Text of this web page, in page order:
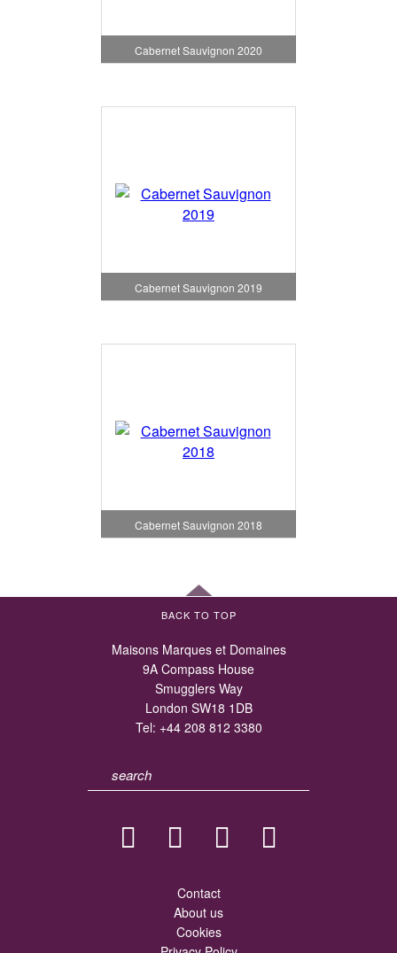
Cabernet Sauvignon 2020
Cabernet Sauvignon 2019
Cabernet Sauvignon 2018
BACK TO TOP
Maisons Marques et Domaines
9A Compass House
Smugglers Way
London SW18 1DB
Tel: +44 208 812 3380
Contact
About us
Cookies